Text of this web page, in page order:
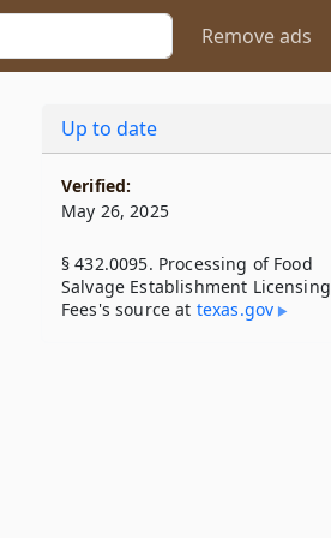
Remove ads
Up to date
Verified:
May 26, 2025
§ 432.0095. Processing of Food
Salvage Establishment Licensing
Fees's source at texas​.gov